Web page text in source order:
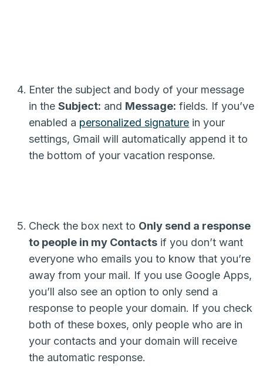
Enter the subject and body of your message
in theSubject: and Message: fields. If you’ve
enabled a personalized signature in your
settings, Gmail will automatically append it to
the bottom of your vacation response.
Check the box next to Only send a response
to people in my Contacts if you don’t want
everyone who emails you to know that you’re
away from your mail. If you use Google Apps,
you’ll also see an option to only send a
response to people your domain. If you check
both of these boxes, only people who are in
your contacts and your domain will receive
the automatic response.